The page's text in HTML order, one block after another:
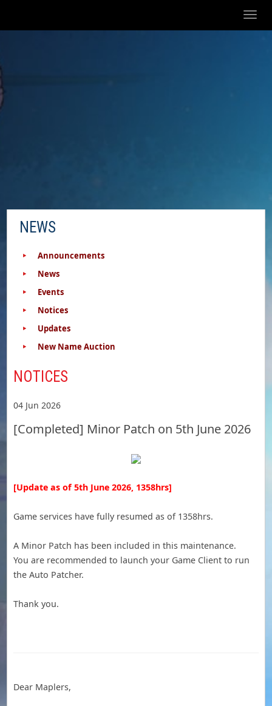
Toggle
NEWS
Announcements
News
Events
Notices
Updates
New Name Auction
NOTICES
04 Jun 2026
[Completed] Minor Patch on 5th June 2026
[Update as of 5th June 2026, 1358hrs]
Game services have fully resumed as of 1358hrs.
A Minor Patch has been included in this maintenance.
You are recommended to launch your Game Client to run
the Auto Patcher.
Thank you.
Dear Maplers,